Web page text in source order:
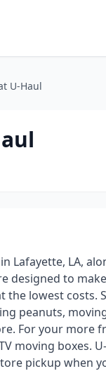
U-Haul
Lafayette, LA,
designed to
lowest costs.
peanuts,
For your more
moving boxes.
pickup when